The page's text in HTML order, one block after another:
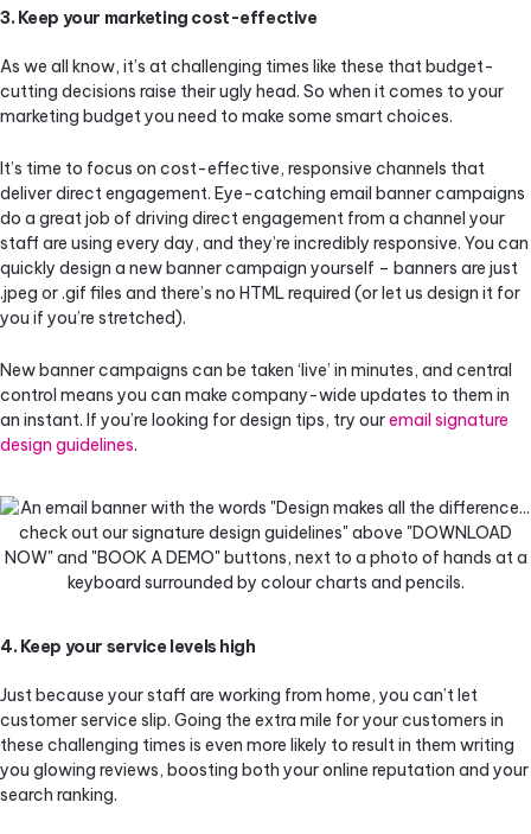
3. Keep your marketing cost-effective
As we all know, it’s at challenging times like these that budget-
cutting decisions raise their ugly head. So when it comes to your
marketing budget you need to make some smart choices.
It’s time to focus on cost-effective, responsive channels that
deliver direct engagement. Eye-catching email banner campaigns
do a great job of driving direct engagement from a channel your
staff are using every day, and they’re incredibly responsive. You can
quickly design a new banner campaign yourself – banners are just
.jpeg or .gif files and there’s no HTML required (or let us design it for
you if you’re stretched).
New banner campaigns can be taken ‘live’ in minutes, and central
control means you can make company-wide updates to them in
an instant. If you’re looking for design tips, try ouremail signature
design guidelines.
4. Keep your service levels high
Just because your staff are working from home, you can’t let
customer service slip. Going the extra mile for your customers in
these challenging times is even more likely to result in them writing
you glowing reviews, boosting both your online reputation and your
search ranking.